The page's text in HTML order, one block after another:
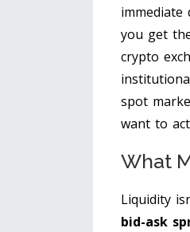
immediate
you get
crypto
spot
want to
What
Liquidity
bid-ask